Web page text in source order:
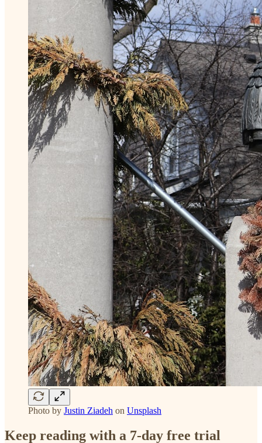
Photo by Justin Ziadeh on Unsplash
Keep reading with a 7-day free trial